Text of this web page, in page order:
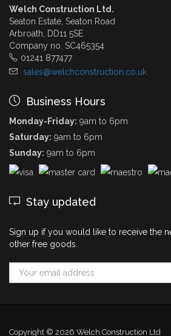
Welch Construction Ltd.
Seaton Estate, Seaton Road
Arbroath, DD11 5SE
Company no. SC465354
01241 877477
sales@welchconstruction.co.uk
Business Hours
Monday-Friday: 9am to 6pm
Saturday: 9am to 6pm
Sunday: 9am to 6pm
Stay updated
Sign up if you would like to receive the
other free goods.
Copyright © 2026 Welch Construction Ltd